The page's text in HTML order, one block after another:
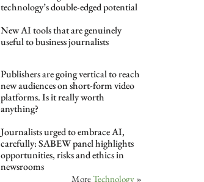
technology’s double-edged potential
New AI tools that are genuinely
useful to business journalists
Publishers are going vertical to reach
new audiences on short-form video
platforms. Is it really worth
anything?
Journalists urged to embrace AI,
carefully: SABEW panel highlights
opportunities, risks and ethics in
newsrooms
MoreTechnology »